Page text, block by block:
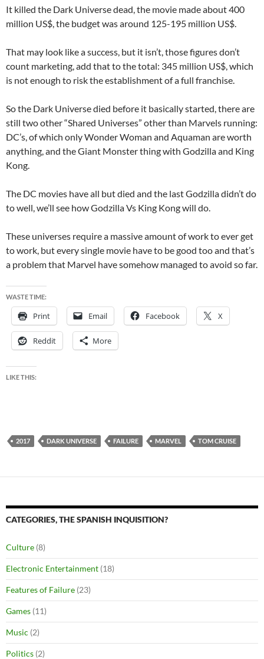
It killed the Dark Universe dead, the movie made about 400
million US$, the budget was around 125-195 million US$.
That may look like a success, but it isn’t, those figures don’t
count marketing, add that to the total: 345 million US$, which
is not enough to risk the establishment of a full franchise.
So the Dark Universe died before it basically started, there are
still two other “Shared Universes” other than Marvels running:
DC’s, of which only Wonder Woman and Aquaman are worth
anything, and the Giant Monster thing with Godzilla and King
Kong.
The DC movies have all but died and the last Godzilla didn’t do
to well, we’ll see how Godzilla Vs King Kong will do.
These universes require a massive amount of work to ever get
to work, but every single movie have to be good too and that’s
a problem that Marvel have somehow managed to avoid so far.
WASTE TIME:
Print Email Facebook X
Reddit More
LIKE THIS:
2017 DARK UNIVERSE FAILURE MARVEL TOM CRUISE
CATEGORIES, THE SPANISH INQUISITION?
Culture (8)
Electronic Entertainment (18)
Features of Failure (23)
Games (11)
Music (2)
Politics (2)